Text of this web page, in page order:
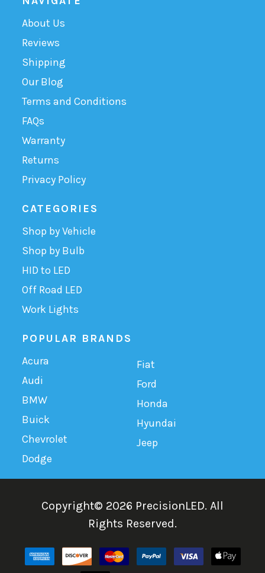
About Us
Reviews
Shipping
Our Blog
Terms and Conditions
FAQs
Warranty
Returns
Privacy Policy
CATEGORIES
Shop by Vehicle
Shop by Bulb
HID to LED
Off Road LED
Work Lights
POPULAR BRANDS
Acura
Audi
BMW
Buick
Chevrolet
Dodge
Fiat
Ford
Honda
Hyundai
Jeep
Copyright© 2026 PrecisionLED. All
Rights Reserved.